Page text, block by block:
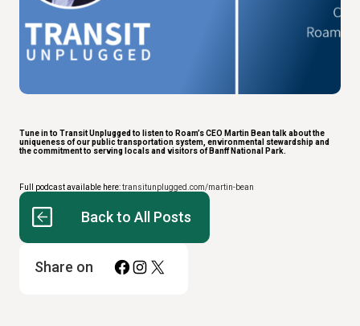
Tune in to Transit Unplugged to listen to Roam’s CEO Martin Bean talk about the
uniqueness of our public transportation system, environmental stewardship and
the commitment to serving locals and visitors of Banff National Park.
Full podcast available here:transitunplugged.com/martin-bean
Back to All Posts
Share on Facebook
Instagram
X